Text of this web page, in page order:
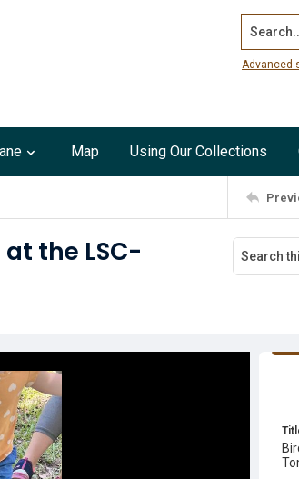
Search...
Advanced
Map Using Our Collections
the LSC-